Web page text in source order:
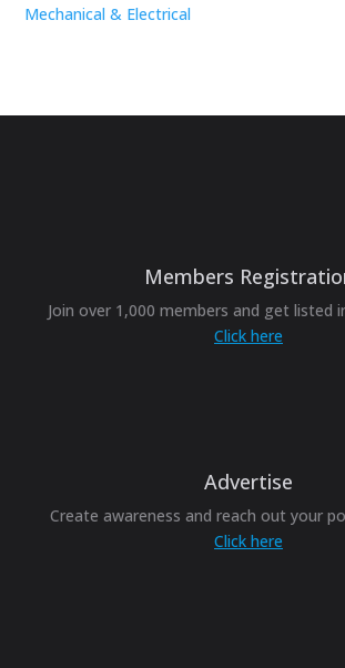
Mechanical & Electrical
Members
Join over 1,000 members and get listed
Click here
Advertise
Create awareness and reach out your
Click here